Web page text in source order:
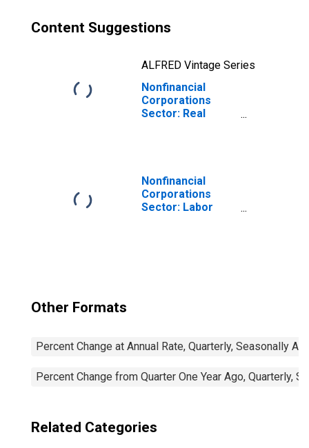
Content Suggestions
ALFRED Vintage Series
Nonfinancial
Corporations
Sector: Real
Nonfinancial
Corporations
Sector: Labor
Other Formats
Percent Change at Annual Rate, Quarterly, Seasonally
Percent Change from Quarter One Year Ago, Quarterly,
Related Categories